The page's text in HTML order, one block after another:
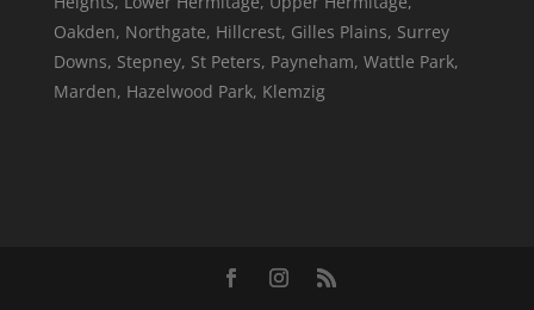
Oakden, Northgate, Hillcrest, Gilles Plains, Surrey
Downs, Stepney, St Peters, Payneham, Wattle Park,
Marden, Hazelwood Park, Klemzig